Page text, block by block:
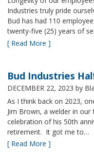
Industries truly pride
Bud has had 110
twenty-five (25) years of
[ Read More ]
Bud Industries
DECEMBER 22, 2023 by
As I think back on 2023,
Jim Brown, a welder in
celebration of his 50th
retirement. It got me to…
[ Read More ]